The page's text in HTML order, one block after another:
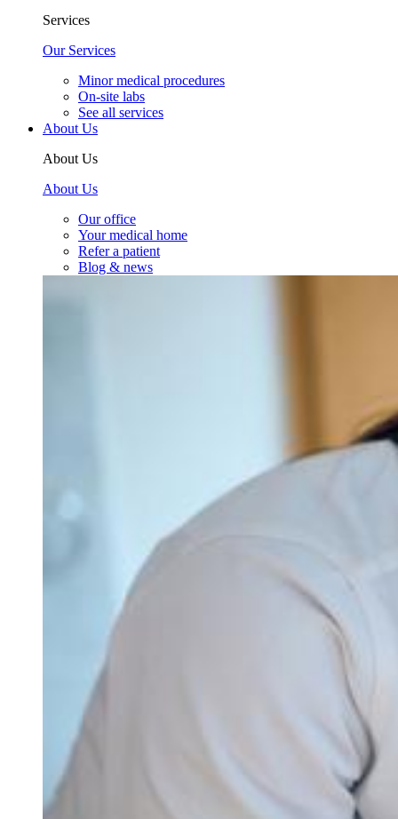
Services
Our Services
Minor medical procedures
On-site labs
See all services
About Us
About Us
About Us
Our office
Your medical home
Refer a patient
Blog & news